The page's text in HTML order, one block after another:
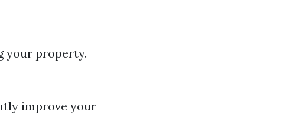
your property.
improve your